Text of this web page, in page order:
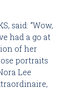
said: “Wow,
had a go at
of her
portraits
Lee